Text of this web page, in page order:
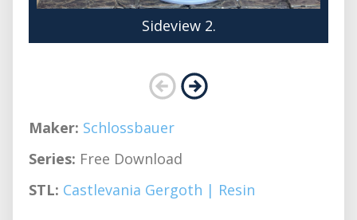
Sideview 2.
Maker: Schlossbauer
Series: Free Download
STL: Castlevania Gergoth | Resin